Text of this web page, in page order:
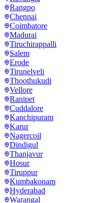
Rangpo
Chennai
Coimbatore
Madurai
Tiruchirappalli
Salem
Erode
Tirunelveli
Thoothukudi
Vellore
Ranipet
Cuddalore
Kanchipuram
Karur
Nagercoil
Dindigul
Thanjavur
Hosur
Tiruppur
Kumbakonam
Hyderabad
Warangal